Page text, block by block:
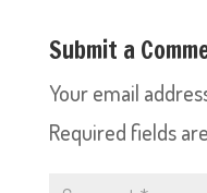
Submit a
Your email
Required fields